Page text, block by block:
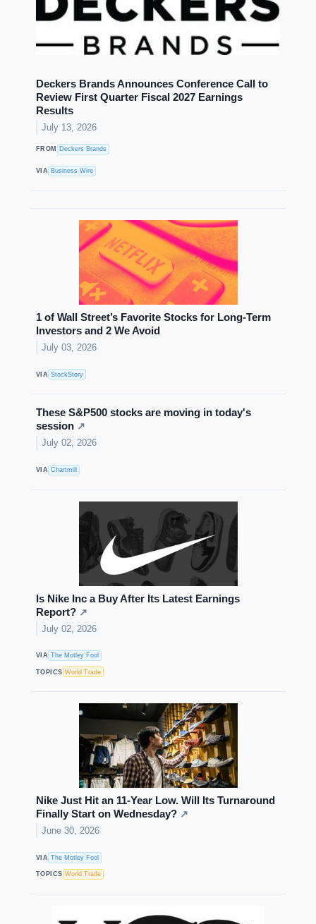
Deckers Brands Announces Conference Call to
Review First Quarter Fiscal 2027 Earnings
Results
July 13, 2026
FROM Deckers Brands
VIA Business Wire
1 of Wall Street’s Favorite Stocks for Long-Term
Investors and 2 We Avoid
July 03, 2026
VIA StockStory
These S&P500 stocks are moving in today's
session ↗
July 02, 2026
VIA Chartmill
Is Nike Inc a Buy After Its Latest Earnings
Report? ↗
July 02, 2026
VIA The Motley Fool
TOPICS World Trade
Nike Just Hit an 11-Year Low. Will Its Turnaround
Finally Start on Wednesday? ↗
June 30, 2026
VIA The Motley Fool
TOPICS World Trade